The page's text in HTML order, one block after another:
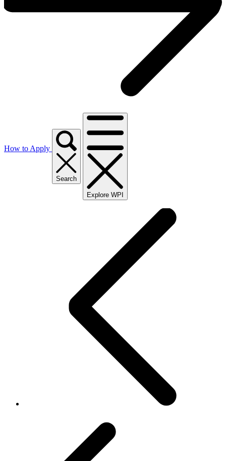
How to Apply
Search
Explore WPI